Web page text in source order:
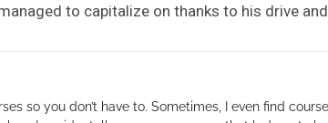
to capitalize on thanks to his drive
so you don’t have to. Sometimes, I even find